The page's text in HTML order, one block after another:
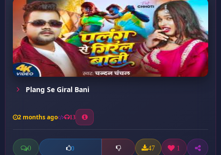
Plang Se Giral Bani
2 months ago 13
0 0 47 1